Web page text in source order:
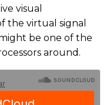
visual
the virtual signal
be one of the
around.